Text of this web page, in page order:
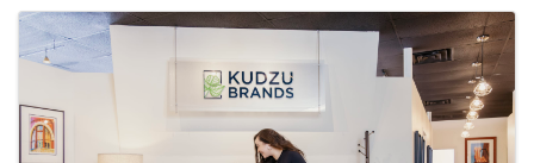
Images